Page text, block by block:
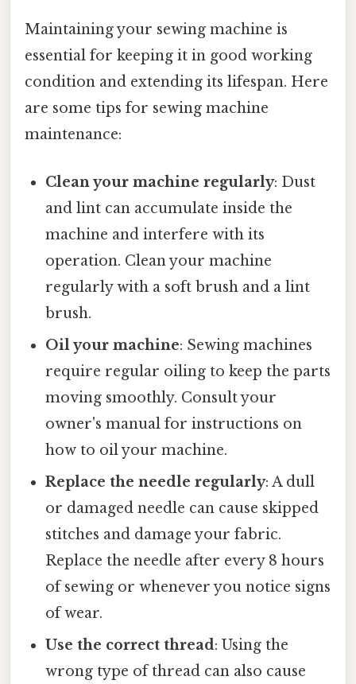
Maintaining your sewing machine is
essential for keeping it in good working
condition and extending its lifespan. Here
are some tips for sewing machine
maintenance:
Clean your machine regularly: Dust
and lint can accumulate inside the
machine and interfere with its
operation. Clean your machine
regularly with a soft brush and a lint
brush.
Oil your machine: Sewing machines
require regular oiling to keep the parts
moving smoothly. Consult your
owner's manual for instructions on
how to oil your machine.
Replace the needle regularly: A dull
or damaged needle can cause skipped
stitches and damage your fabric.
Replace the needle after every 8 hours
of sewing or whenever you notice signs
of wear.
Use the correct thread: Using the
wrong type of thread can also cause